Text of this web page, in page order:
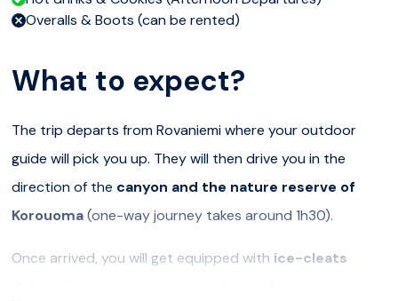
Overalls & Boots (can be rented)
What to expect?
The trip departs from Rovaniemi where your outdoor
guide will pick you up. They will then drive you in the
direction of the canyon and the nature reserve of
Korouoma(one-way journey takes around 1h30).
Once arrived, you will get equipped with ice-cleats